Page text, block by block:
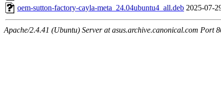
oem-sutton-factory-cayla-meta_24.04ubuntu4_all.deb 2025-07-
Apache/2.4.41 (Ubuntu) Server at asus.archive.canonical.com Port